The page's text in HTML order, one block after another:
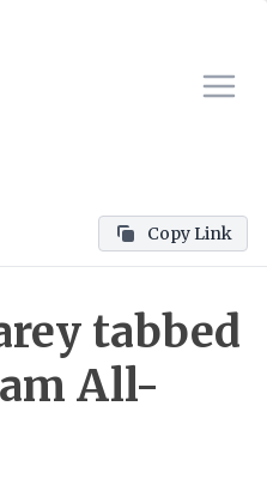
Copy Link
tabbed
All-